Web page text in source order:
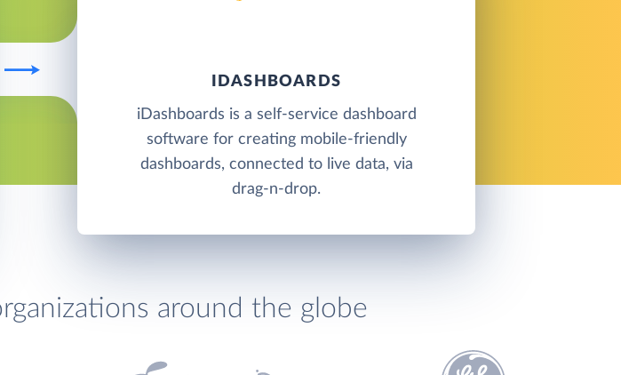
IDASHBOARDS
iDashboards is a self-service dashboard
software for creating mobile-friendly
dashboards, connected to live data, via
drag-n-drop.
around the globe